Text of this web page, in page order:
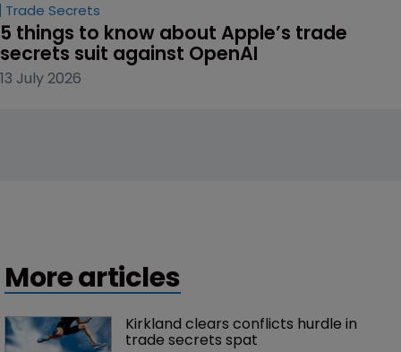
Trade Secrets
5 things to know about Apple’s trade
secrets suit against OpenAI
13 July 2026
More articles
Kirkland clears conflicts hurdle in
trade secrets spat